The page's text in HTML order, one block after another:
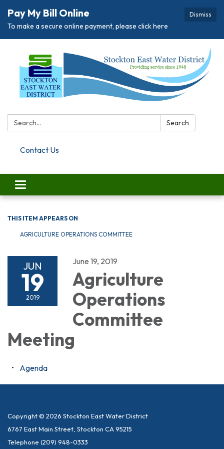
Dismiss
Pay My Bill Online
To make a secure online payment, please click here
Search: Search
Contact Us
Toggle navigation
THIS ITEM APPEARS ON
AGRICULTURE OPERATIONS COMMITTEE
JUN
19
2019
June 19, 2019
Agriculture
Operations
Committee
Meeting
Agenda
Copyright © 2026 Stockton East Water District
6767 East Main Street, Stockton CA 95215
Telephone (209) 948-0333